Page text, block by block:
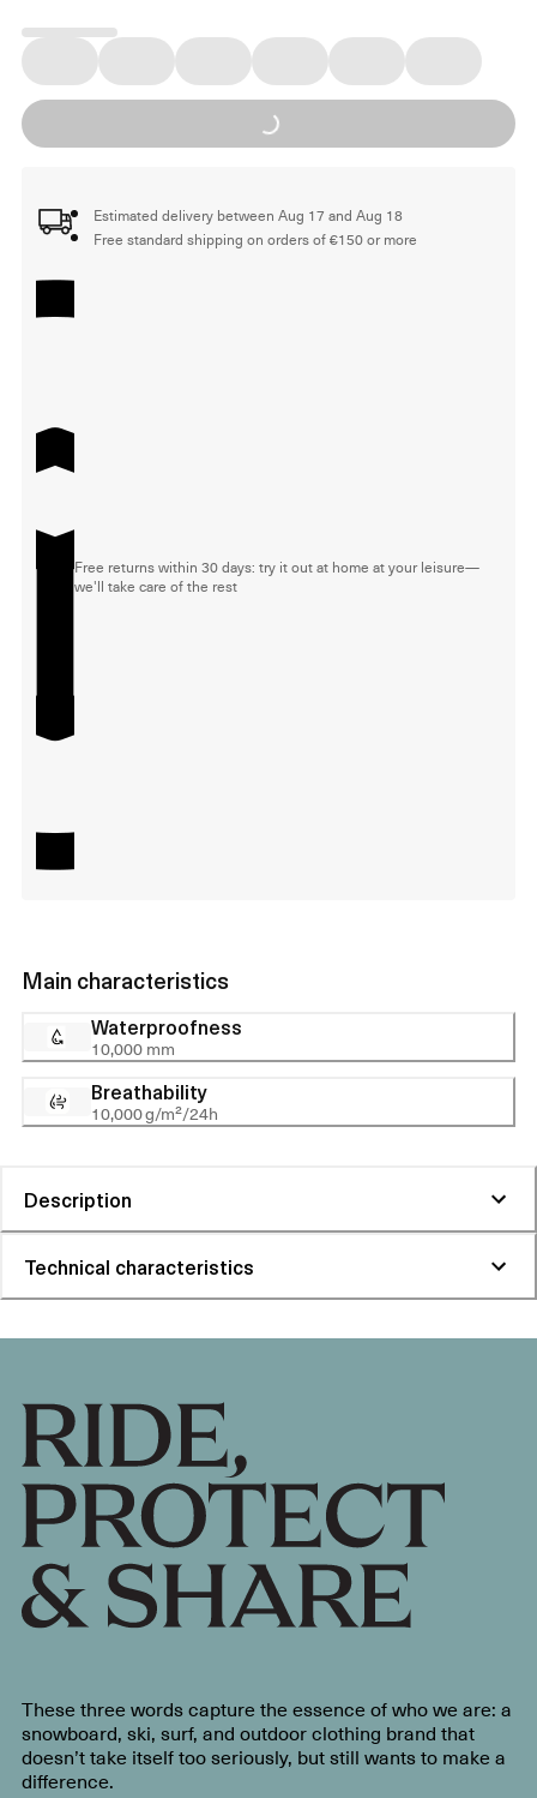
Main characteristics
Waterproofness
10,000 mm
Breathability
10,000 g/m²/24h
Loading...
Estimated delivery between Aug 17 and Aug 18
Free standard shipping on orders of €150 or more
Free returns within 30 days: try it out at home at your leisure—
we'll take care of the rest
Description
Technical characteristics
These three words capture the essence of who we are: a
snowboard, ski, surf, and outdoor clothing brand that
doesn’t take itself too seriously, but still wants to make a
difference.